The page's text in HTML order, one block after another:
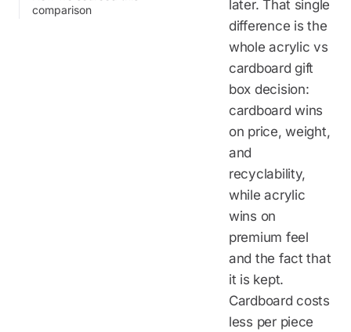
comparison
later. That single
difference is the
whole acrylic vs
cardboard gift
box decision:
cardboard wins
on price, weight,
and
recyclability,
while acrylic
wins on
premium feel
and the fact that
it is kept.
Cardboard costs
less per piece